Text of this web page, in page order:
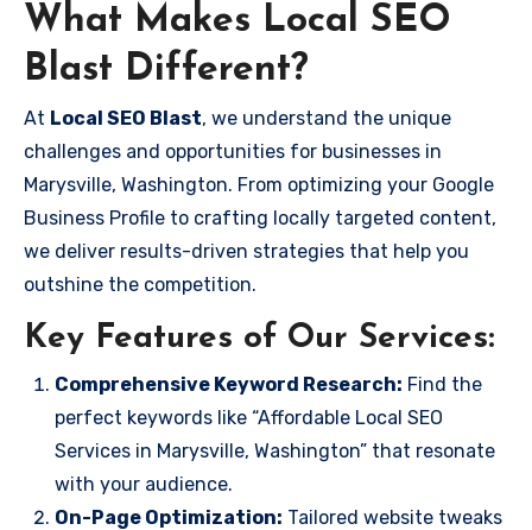
What Makes Local SEO
Blast Different?
At Local SEO Blast, we understand the unique
challenges and opportunities for businesses in
Marysville, Washington. From optimizing your Google
Business Profile to crafting locally targeted content,
we deliver results-driven strategies that help you
outshine the competition.
Key Features of Our Services:
Comprehensive Keyword Research: Find the
perfect keywords like “Affordable Local SEO
Services in Marysville, Washington” that resonate
with your audience.
On-Page Optimization: Tailored website tweaks